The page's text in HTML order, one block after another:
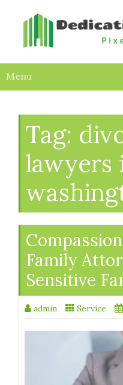
Menu
Tag:
lawyers
Family
Sensitive
admin Service